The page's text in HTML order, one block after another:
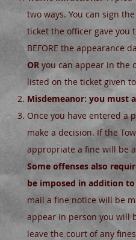
two ways. You can sign
ticket the officer gave
BEFORE the appearance
OR you can appear in the
listed on the ticket given
Misdemeanor: you must
Once you have entered a
make a decision. If the
appropriate a fine will be
Some offenses also
be imposed in addition
mail a fine notice will be
appear in person you will
leave the court of any